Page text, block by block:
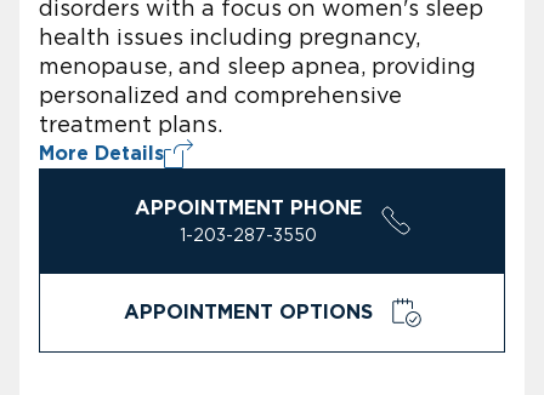
disorders with a focus on women's sleep
health issues including pregnancy,
menopause, and sleep apnea, providing
personalized and comprehensive
treatment plans.
More Details
APPOINTMENT PHONE
1-203-287-3550
APPOINTMENT OPTIONS